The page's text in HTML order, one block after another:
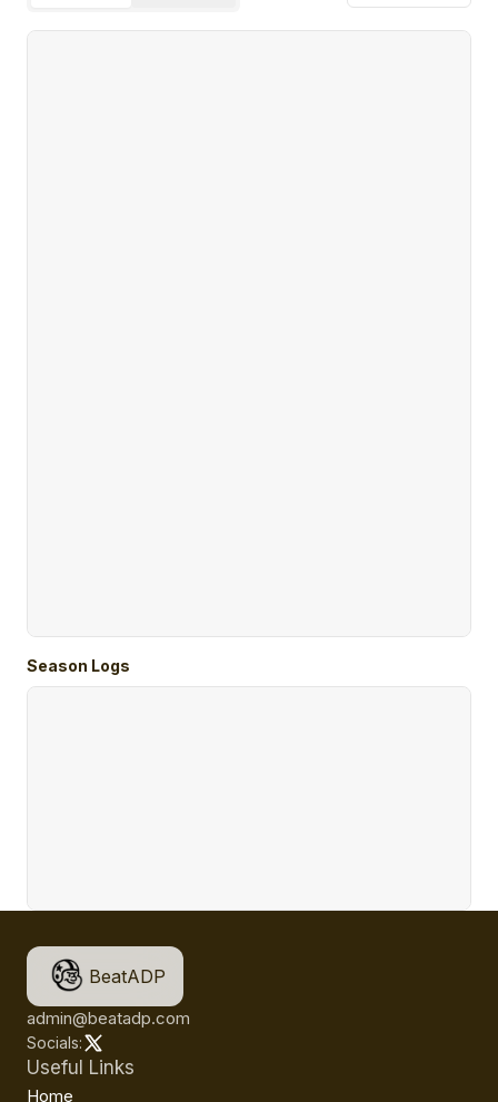
Season Logs
BeatADP
admin@beatadp.com
Socials:
Useful Links
Home